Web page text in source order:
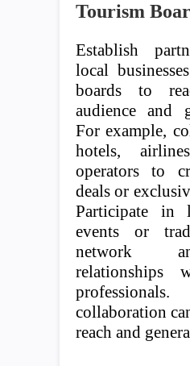
Tourism
Establish
local
boards to
audience and
For example,
hotels,
operators to
deals or
Participate in
events or
network
relationships
collaboration
reach and